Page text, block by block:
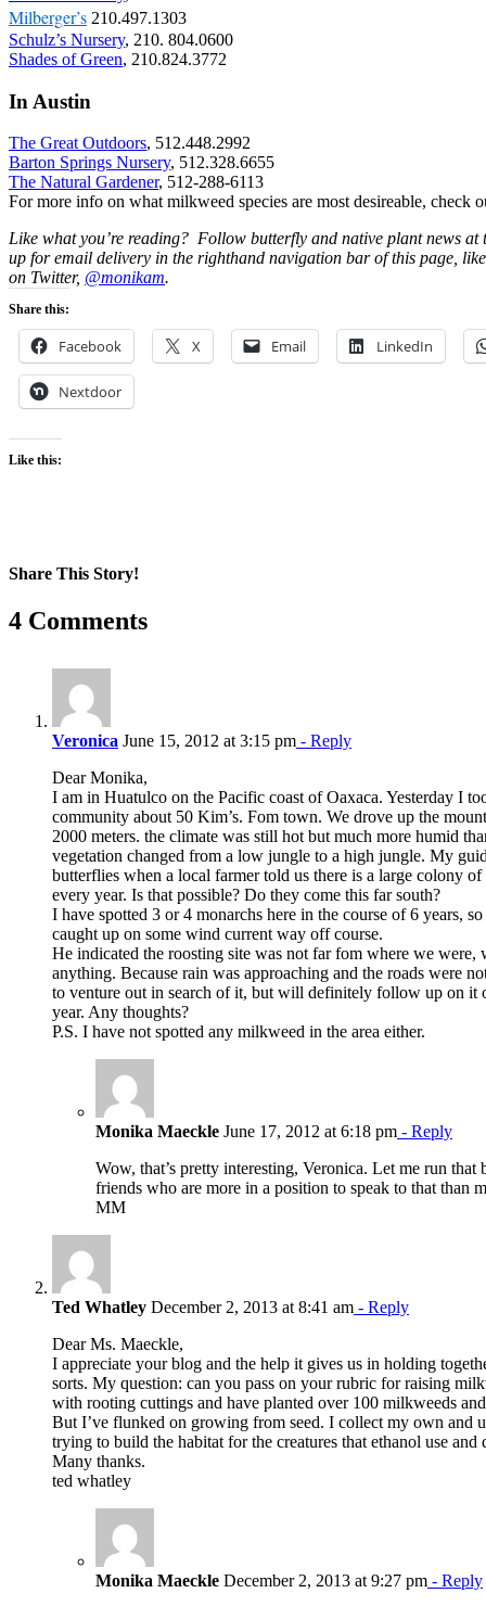
Milberger’s 210.497.1303
Schulz’s Nursery, 210. 804.0600
Shades of Green, 210.824.3772
In Austin
The Great Outdoors, 512.448.2992
Barton Springs Nursery, 512.328.6655
The Natural Gardener, 512-288-6113
For more info on what milkweed species are most desireable, check
Like what you’re reading? Follow butterfly and native plant news at
up for email delivery in the righthand navigation bar of this page,
on Twitter, @monikam.
Share this:
Facebook X Email LinkedIn
Nextdoor
Like this:
Share This Story!
Facebook
X
Reddit
LinkedIn
WhatsApp
Pinterest
Email
4 Comments
Veronica June 15, 2012 at 3:15 pm - Reply
Dear Monika,
I am in Huatulco on the Pacific coast of Oaxaca. Yesterday I
community about 50 Kim’s. Fom town. We drove up the
2000 meters. the climate was still hot but much more humid
vegetation changed from a low jungle to a high jungle. My
butterflies when a local farmer told us there is a large colony
every year. Is that possible? Do they come this far south?
I have spotted 3 or 4 monarchs here in the course of 6 years,
caught up on some wind current way off course.
He indicated the roosting site was not far fom where we were,
anything. Because rain was approaching and the roads were
to venture out in search of it, but will definitely follow up on it
year. Any thoughts?
P.S. I have not spotted any milkweed in the area either.
Monika Maeckle June 17, 2012 at 6:18 pm - Reply
Wow, that’s pretty interesting, Veronica. Let me run
friends who are more in a position to speak to that than
MM
Ted Whatley December 2, 2013 at 8:41 am - Reply
Dear Ms. Maeckle,
I appreciate your blog and the help it gives us in holding
sorts. My question: can you pass on your rubric for raising
with rooting cuttings and have planted over 100 milkweeds
But I’ve flunked on growing from seed. I collect my own and
trying to build the habitat for the creatures that ethanol use
Many thanks.
ted whatley
Monika Maeckle December 2, 2013 at 9:27 pm - Reply